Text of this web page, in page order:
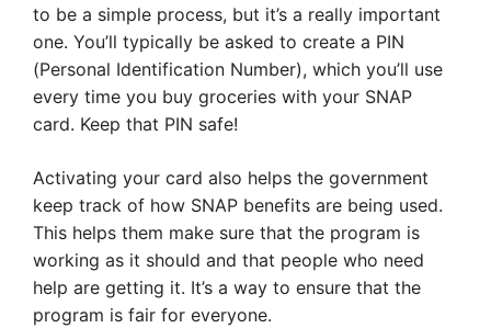
to be a simple process, but it’s a really important
one. You’ll typically be asked to create a PIN
(Personal Identification Number), which you’ll use
every time you buy groceries with your SNAP
card. Keep that PIN safe!
Activating your card also helps the government
keep track of how SNAP benefits are being used.
This helps them make sure that the program is
working as it should and that people who need
help are getting it. It’s a way to ensure that the
program is fair for everyone.